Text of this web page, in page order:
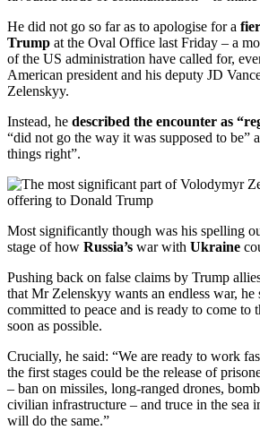
He did not go so far as to apologise for a
Trump at the Oval Office last Friday – a
of the US administration have called for,
American president and his deputy JD
Zelenskyy.
Instead, he described the encounter as
“did not go the way it was supposed to be”
things right”.
Most significantly though was his spelling
stage of how Russia’s war with Ukraine
Pushing back on false claims by Trump
that Mr Zelenskyy wants an endless war, he
committed to peace and is ready to come to
soon as possible.
Crucially, he said: “We are ready to work
the first stages could be the release of
– ban on missiles, long-ranged drones,
civilian infrastructure – and truce in the sea
will do the same.”